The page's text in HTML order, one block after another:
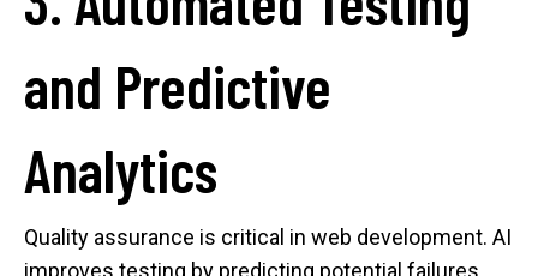
and Predictive
Analytics
Quality assurance is critical in web development. AI
improves testing by predicting potential failures